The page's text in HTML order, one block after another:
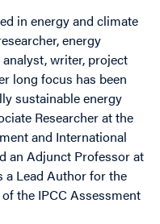
in energy and climate
energy
writer, project
long focus has been
sustainable energy
Researcher at the
and International
an Adjunct Professor at
Lead Author for the
the IPCC Assessment